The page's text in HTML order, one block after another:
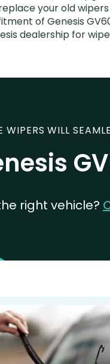
your old
of Genesis
dealership for
WIPERS WILL
right vehicle?